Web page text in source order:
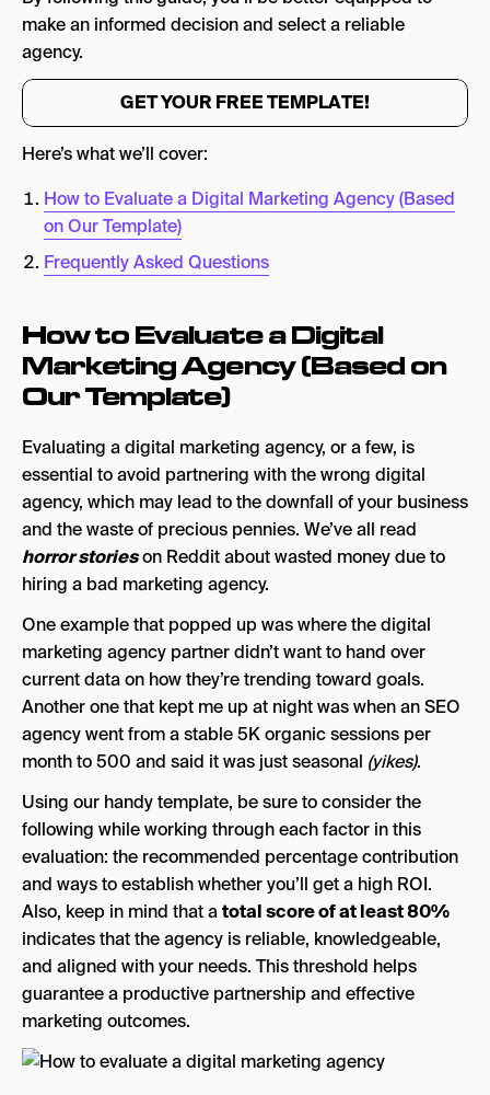
Ways to Establish This
6. Timeline & Pricing Value
Ways to Establish This
7. Industry Experience & Expertise
Ways to Establish This
Ways to Establish This
Frequently Asked Questions
make an informed decision and select a reliable
agency.
GET YOUR FREE TEMPLATE!
Here’s what we’ll cover:
How to Evaluate a Digital Marketing Agency (Based
on Our Template)
Frequently Asked Questions
How to Evaluate a Digital
Marketing Agency (Based on
Our Template)
Evaluating a digital marketing agency, or a few, is
essential to avoid partnering with the wrong digital
agency, which may lead to the downfall of your business
and the waste of precious pennies. We’ve all read
horror storieson Reddit about wasted money due to
hiring a bad marketing agency.
One example that popped up was where the digital
marketing agency partner didn’t want to hand over
current data on how they’re trending toward goals.
Another one that kept me up at night was when an SEO
agency went from a stable 5K organic sessions per
month to 500 and said it was just seasonal (yikes).
Using our handy template, be sure to consider the
following while working through each factor in this
evaluation: the recommended percentage contribution
and ways to establish whether you’ll get a high ROI.
Also, keep in mind that atotal score of at least 80%
indicates that the agency is reliable, knowledgeable,
and aligned with your needs. This threshold helps
guarantee a productive partnership and effective
marketing outcomes.